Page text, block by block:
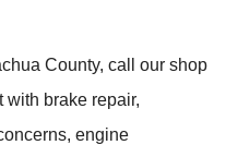
County, call our shop
with brake repair,
engine